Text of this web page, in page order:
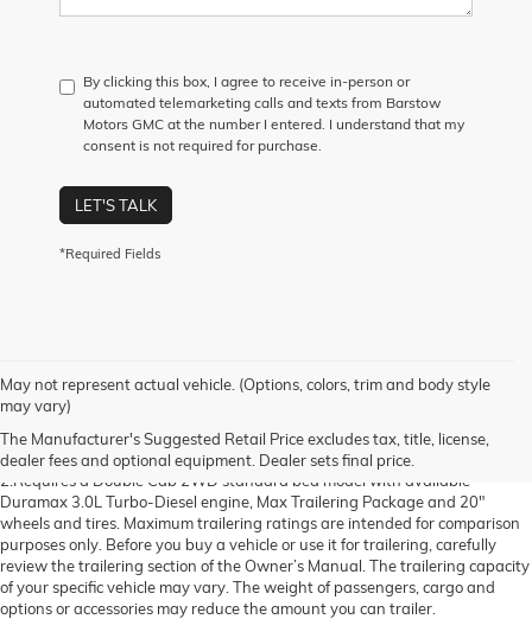
By clicking this box, I agree to receive in-person or
automated telemarketing calls and texts from Barstow
Motors GMC at the number I entered. I understand that my
consent is not required for purchase.
LET'S TALK
*Required Fields
May not represent actual vehicle. (Options, colors, trim and body style
may vary)
The Manufacturer's Suggested Retail Price excludes tax, title, license,
dealer fees and optional equipment. Dealer sets final price.
1.The Manufacturer’s Suggested Retail Price excludes destination freight
final price. Click here to see all GMC vehicles’ destination freight charges
2.Requires a Double Cab 2WD standard bed model with available
Duramax 3.0L Turbo-Diesel engine, Max Trailering Package and 20"
wheels and tires. Maximum trailering ratings are intended for comparison
purposes only. Before you buy a vehicle or use it for trailering, carefully
review the trailering section of the Owner’s Manual. The trailering capacity
of your specific vehicle may vary. The weight of passengers, cargo and
options or accessories may reduce the amount you can trailer.